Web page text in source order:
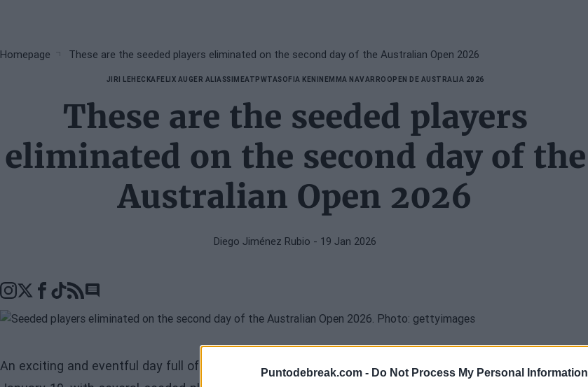
Puntodebreak.com - Do Not Process My Personal Information
Breadcrumb
Homepage These are the seeded players eliminated on the second day of the Australian Open 2026
JIRI LEHECKAFELIX AUGER ALIASSIMEATPWTASOFIA KENIN EMMA NAVARRO OPEN DE AUSTRALIA 2026
These are the seeded players
eliminated on the second day of the
Australian Open 2026
Diego Jiménez Rubio - 19 Jan 2026
Go to comments seciton
An exciting and eventful day full of surprises has unfolded at the2026 Australian Open
on this Monday,